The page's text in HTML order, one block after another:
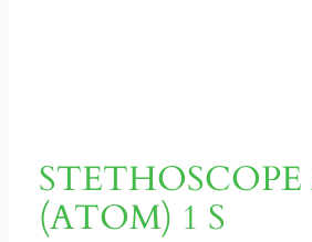
STETHOSCOPE
(ATOM) 1 S